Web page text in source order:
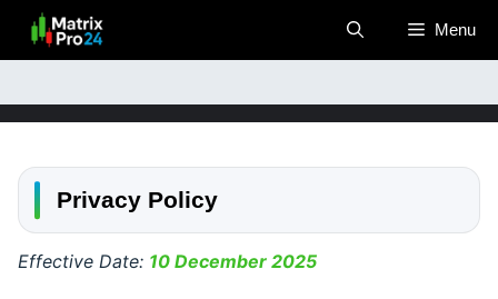
Menu
Privacy Policy
Effective Date: 10 December 2025